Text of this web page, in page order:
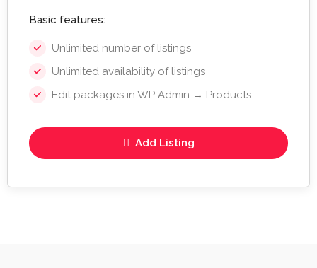
Basic features:
Unlimited number of listings
Unlimited availability of listings
Edit packages in WP Admin → Products
Add Listing